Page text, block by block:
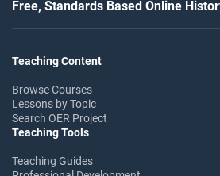
Free, Standards Based Online
Teaching Content
Browse Courses
Lessons by Topic
Search OER Project
Teaching Tools
Teaching Guides